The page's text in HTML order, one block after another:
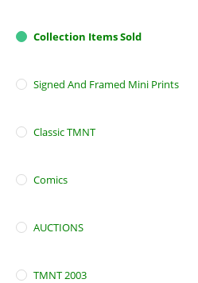
Collection Items Sold
Signed And Framed Mini Prints
Classic TMNT
Comics
AUCTIONS
TMNT 2003